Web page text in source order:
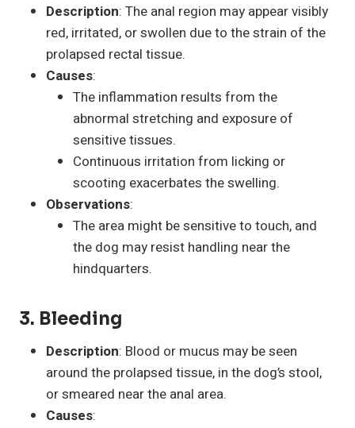
Description: The anal region may appear visibly
red, irritated, or swollen due to the strain of the
prolapsed rectal tissue.
Causes:
The inflammation results from the
abnormal stretching and exposure of
sensitive tissues.
Continuous irritation from licking or
scooting exacerbates the swelling.
Observations:
The area might be sensitive to touch, and
the dog may resist handling near the
hindquarters.
3. Bleeding
Description: Blood or mucus may be seen
around the prolapsed tissue, in the dog’s stool,
or smeared near the anal area.
Causes: